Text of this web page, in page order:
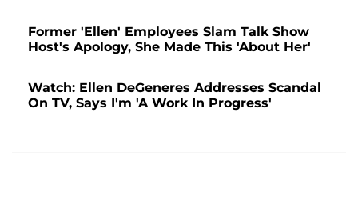
Former 'Ellen' Employees Slam Talk Show
Host's Apology, She Made This 'About Her'
Watch: Ellen DeGeneres Addresses Scandal
On TV, Says I'm 'A Work In Progress'